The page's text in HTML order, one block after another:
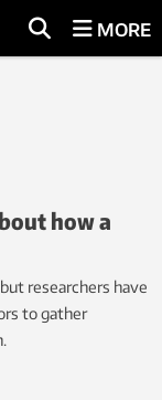
MORE
how a
researchers have
to gather